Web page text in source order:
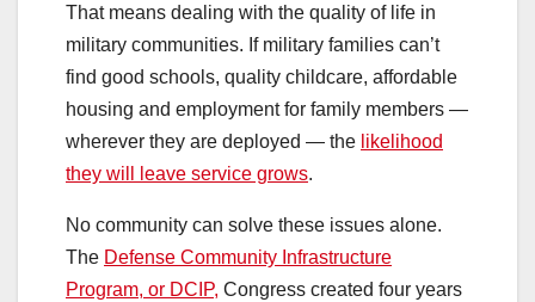
That means dealing with the quality of life in
military communities. If military families can’t
find good schools, quality childcare, affordable
housing and employment for family members —
wherever they are deployed — the likelihood
they will leave service grows.
No community can solve these issues alone.
The Defense Community Infrastructure
Program, or DCIP, Congress created four years